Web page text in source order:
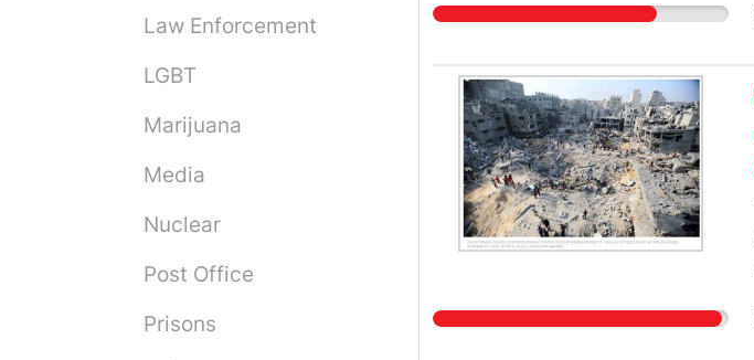
Law Enforcement
LGBT
Marijuana
Media
Nuclear
Post Office
Prisons